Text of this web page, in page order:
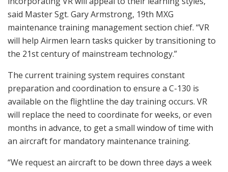
said Master Sgt. Gary Armstrong, 19th MXG
maintenance training management section chief. “VR
will help Airmen learn tasks quicker by transitioning to
the 21st century of mainstream technology.”
The current training system requires constant
preparation and coordination to ensure a C-130 is
available on the flightline the day training occurs. VR
will replace the need to coordinate for weeks, or even
months in advance, to get a small window of time with
an aircraft for mandatory maintenance training.
“We request an aircraft to be down three days a week